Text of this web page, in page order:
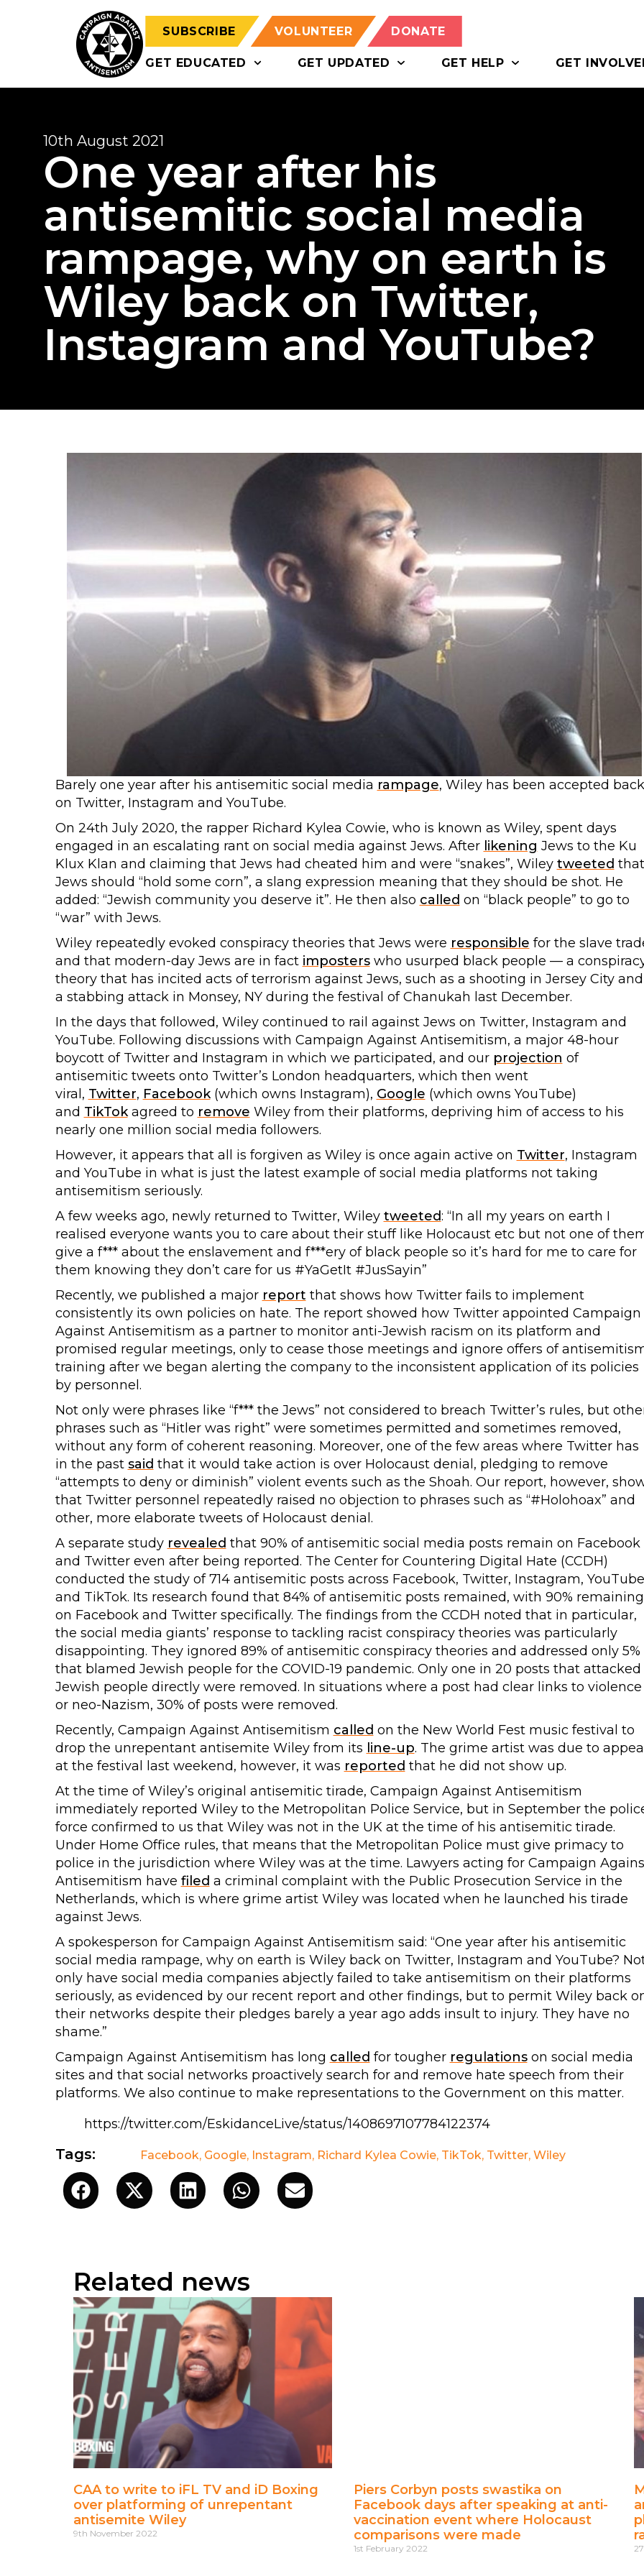
SUBSCRIBE VOLUNTEER DONATE
GET EDUCATED GET UPDATED GET HELP GET
10th August 2021
One year after his
antisemitic social media
rampage, why on earth is
Wiley back on Twitter,
Instagram and YouTube?
Barely one year after his antisemitic social media rampage, Wiley has been accepted back
on Twitter, Instagram and YouTube.
On 24th July 2020, the rapper Richard Kylea Cowie, who is known as Wiley, spent days
engaged in an escalating rant on social media against Jews. After likening Jews to the Ku
Klux Klan and claiming that Jews had cheated him and were “snakes”, Wiley tweeted that
Jews should “hold some corn”, a slang expression meaning that they should be shot. He
added: “Jewish community you deserve it”. He then also called on “black people” to go to
“war” with Jews.
Wiley repeatedly evoked conspiracy theories that Jews were responsible for the slave
and that modern-day Jews are in fact imposterswho usurped black people — a
theory that has incited acts of terrorism against Jews, such as a shooting in Jersey City and
a stabbing attack in Monsey, NY during the festival of Chanukah last December.
In the days that followed, Wiley continued to rail against Jews on Twitter, Instagram and
YouTube. Following discussions with Campaign Against Antisemitism, a major 48-hour
boycott of Twitter and Instagram in which we participated, and our projection of
antisemitic tweets onto Twitter’s London headquarters, which then went
viral, Twitter, Facebook(which owns Instagram), Google (which owns YouTube)
and TikTokagreed to remove Wiley from their platforms, depriving him of access to his
nearly one million social media followers.
However, it appears that all is forgiven as Wiley is once again active on Twitter, Instagram
and YouTube in what is just the latest example of social media platforms not taking
antisemitism seriously.
A few weeks ago, newly returned to Twitter, Wiley tweeted: “In all my years on earth I
realised everyone wants you to care about their stuff like Holocaust etc but not one of
give a f*** about the enslavement and f***ery of black people so it’s hard for me to care for
them knowing they don’t care for us #YaGetIt #JusSayin”
Recently, we published a major report that shows how Twitter fails to implement
consistently its own policies on hate. The report showed how Twitter appointed Campaign
Against Antisemitism as a partner to monitor anti-Jewish racism on its platform and
promised regular meetings, only to cease those meetings and ignore offers of
training after we began alerting the company to the inconsistent application of its policies
by personnel.
Not only were phrases like “f*** the Jews” not considered to breach Twitter’s rules, but
phrases such as “Hitler was right” were sometimes permitted and sometimes removed,
without any form of coherent reasoning. Moreover, one of the few areas where Twitter has
in the past said that it would take action is over Holocaust denial, pledging to remove
“attempts to deny or diminish” violent events such as the Shoah. Our report, however,
that Twitter personnel repeatedly raised no objection to phrases such as “#Holohoax” and
other, more elaborate tweets of Holocaust denial.
A separate study revealed that 90% of antisemitic social media posts remain on Facebook
and Twitter even after being reported. The Center for Countering Digital Hate (CCDH)
conducted the study of 714 antisemitic posts across Facebook, Twitter, Instagram, YouTube
and TikTok. Its research found that 84% of antisemitic posts remained, with 90% remaining
on Facebook and Twitter specifically. The findings from the CCDH noted that in particular,
the social media giants’ response to tackling racist conspiracy theories was particularly
disappointing. They ignored 89% of antisemitic conspiracy theories and addressed only 5%
that blamed Jewish people for the COVID-19 pandemic. Only one in 20 posts that attacked
Jewish people directly were removed. In situations where a post had clear links to violence
or neo-Nazism, 30% of posts were removed.
Recently, Campaign Against Antisemitism called on the New World Fest music festival to
drop the unrepentant antisemite Wiley from its line-up. The grime artist was due to
at the festival last weekend, however, it was reported that he did not show up.
At the time of Wiley’s original antisemitic tirade, Campaign Against Antisemitism
immediately reported Wiley to the Metropolitan Police Service, but in September the
force confirmed to us that Wiley was not in the UK at the time of his antisemitic tirade.
Under Home Office rules, that means that the Metropolitan Police must give primacy to
police in the jurisdiction where Wiley was at the time. Lawyers acting for Campaign
Antisemitism have filed a criminal complaint with the Public Prosecution Service in the
Netherlands, which is where grime artist Wiley was located when he launched his tirade
against Jews.
A spokesperson for Campaign Against Antisemitism said: “One year after his antisemitic
social media rampage, why on earth is Wiley back on Twitter, Instagram and YouTube?
only have social media companies abjectly failed to take antisemitism on their platforms
seriously, as evidenced by our recent report and other findings, but to permit Wiley back
their networks despite their pledges barely a year ago adds insult to injury. They have no
shame.”
Campaign Against Antisemitism has long called for tougher regulationson social media
sites and that social networks proactively search for and remove hate speech from their
platforms. We also continue to make representations to the Government on this matter.
https://twitter.com/EskidanceLive/status/1408697107784122374
Tags: Facebook, Google, Instagram, Richard Kylea Cowie, TikTok, Twitter, Wiley
Related news
CAA to write to iFL TV and iD Boxing
over platforming of unrepentant
antisemite Wiley
9th November 2022
Piers Corbyn posts swastika on
Facebook days after speaking at anti-
vaccination event where Holocaust
comparisons were made
1st February 2022